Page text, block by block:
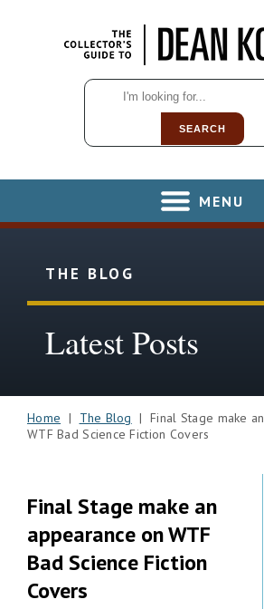
SEARCH
MENU
THE BLOG
Latest Posts
Home | The Blog | Final Stage make
WTF Bad Science Fiction Covers
Final Stage make an
appearance on WTF
Bad Science Fiction
Covers